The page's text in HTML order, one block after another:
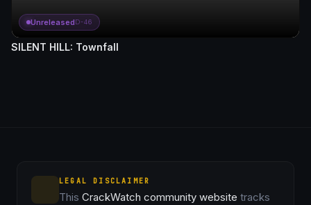
UnreleasedD-46
SILENT HILL: Townfall
LEGAL DISCLAIMER
This CrackWatch community website tracks